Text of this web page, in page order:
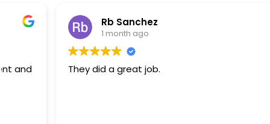
Rb Sanchez
1 month ago
They did a great job.